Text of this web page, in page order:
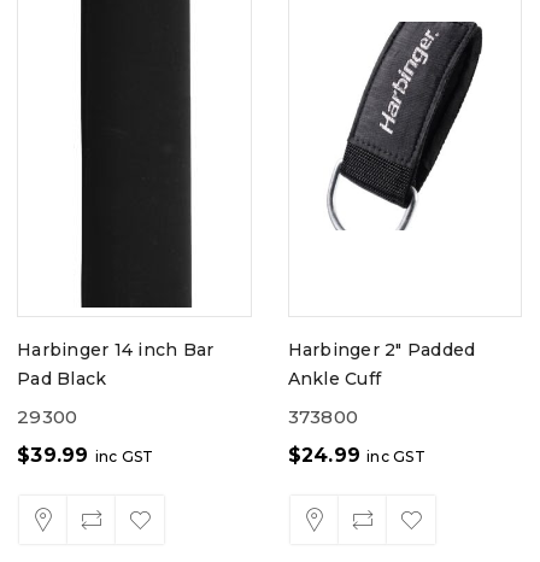
Harbinger 14 inch Bar
Pad Black
29300
$39.99 inc GST
Harbinger 2" Padded
Ankle Cuff
373800
$24.99 inc GST